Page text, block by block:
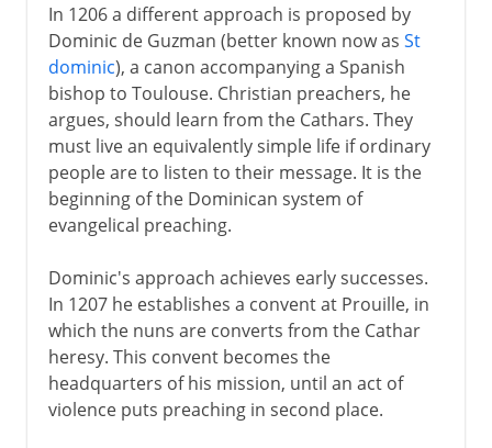
In 1206 a different approach is proposed by
Dominic de Guzman (better known now as St
dominic), a canon accompanying a Spanish
bishop to Toulouse. Christian preachers, he
argues, should learn from the Cathars. They
must live an equivalently simple life if ordinary
people are to listen to their message. It is the
beginning of the Dominican system of
evangelical preaching.
Dominic's approach achieves early successes.
In 1207 he establishes a convent at Prouille, in
which the nuns are converts from the Cathar
heresy. This convent becomes the
headquarters of his mission, until an act of
violence puts preaching in second place.